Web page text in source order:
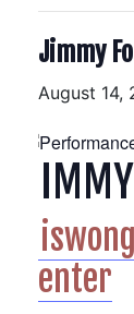
Jimmy
August 14,
Center